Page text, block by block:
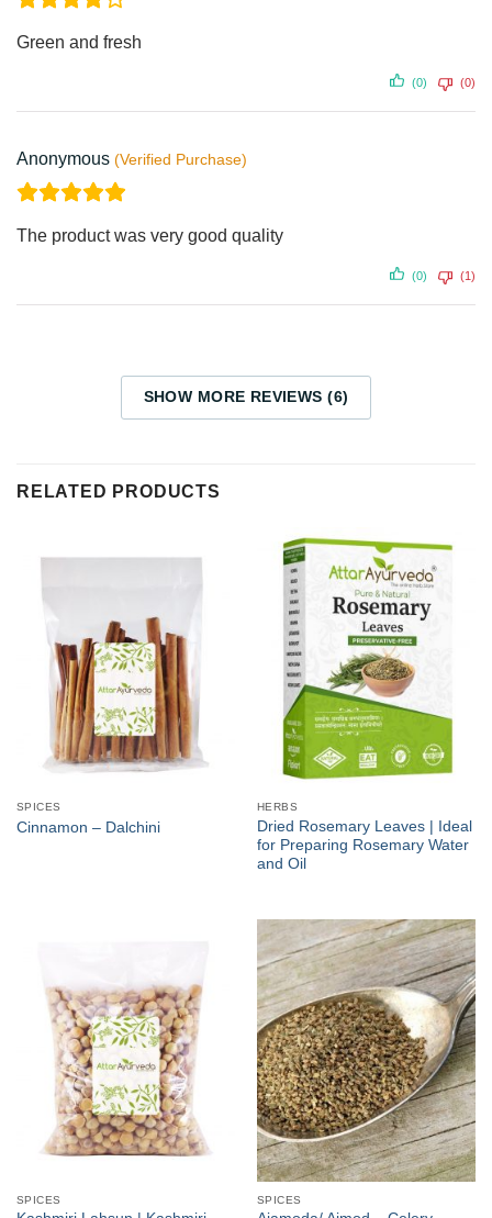
Green and fresh
(0) (0)
Anonymous
The product was very good quality
(0) (1)
SHOW MORE REVIEWS (6)
RELATED PRODUCTS
SPICES
Cinnamon – Dalchini
HERBS
Dried Rosemary Leaves | Ideal
for Preparing Rosemary Water
and Oil
SPICES SPICES